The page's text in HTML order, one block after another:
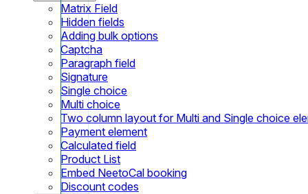
Matrix Field
Hidden fields
Adding bulk options
Captcha
Paragraph field
Signature
Single choice
Multi choice
Two column layout for Multi and Single choice
Payment element
Calculated field
Product List
Embed NeetoCal booking
Discount codes